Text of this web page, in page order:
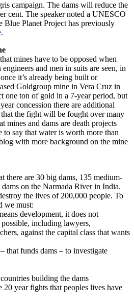
campaign. The dams will reduce the
cent. The speaker noted a UNESCO
Blue Planet Project has previously
.
mines have to be opposed when
and men in suits are seen, in
it’s already being built or
Goldgroup mine in Vera Cruz in
one ton of gold in a 7-year period, but
concession there are additional
the fight will be fought over many
mines and dams are death projects
to say that water is worth more than
with more background on the mine
there are 30 big dams, 135 medium-
on the Narmada River in India.
the lives of 200,000 people. To
we must:
development, it does not
possible, including lawyers,
against the capital class that wants
that funds dams – to investigate
building the dams
20 year fights that peoples lives have